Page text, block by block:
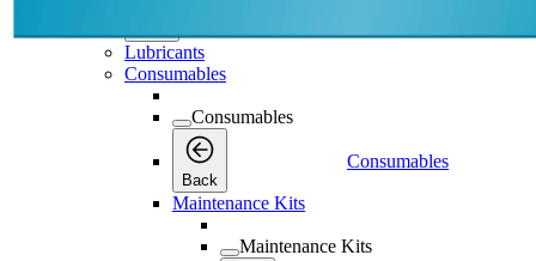
Lubricants
Consumables
Consumables
Back
Consumables
Maintenance Kits
Maintenance Kits